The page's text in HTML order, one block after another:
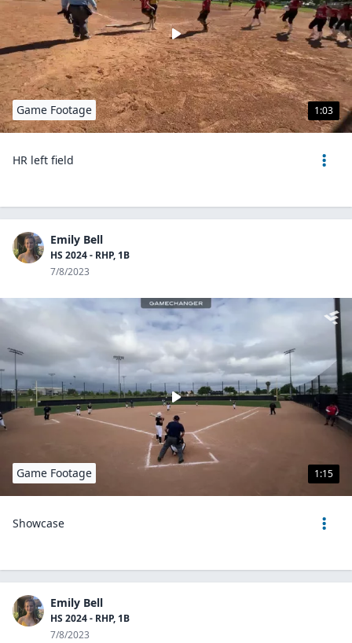
1:03
Game Footage
HR left field
Emily Bell
HS 2024 - RHP, 1B
7/8/2023
1:15
Game Footage
Showcase
Emily Bell
HS 2024 - RHP, 1B
7/8/2023